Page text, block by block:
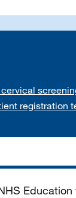
registration